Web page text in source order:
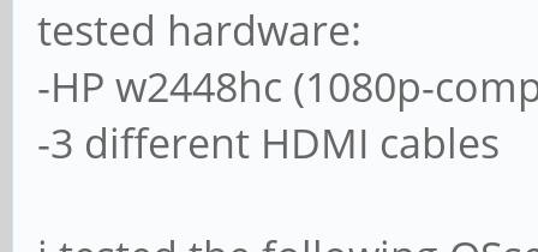
tested hardware:
-HP w2448hc (1080p-
-3 different HDMI cables